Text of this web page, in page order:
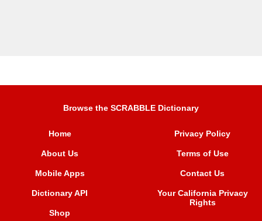
Browse the SCRABBLE Dictionary
Home
About Us
Mobile Apps
Dictionary API
Shop
Privacy Policy
Terms of Use
Contact Us
Your California Privacy
Rights